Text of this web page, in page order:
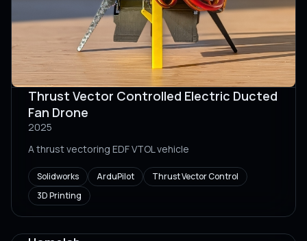
Thrust Vector Controlled Electric Ducted
Fan Drone
2025
A thrust vectoring EDF VTOL vehicle
Solidworks ArduPilot
Thrust Vector Control
3D Printing